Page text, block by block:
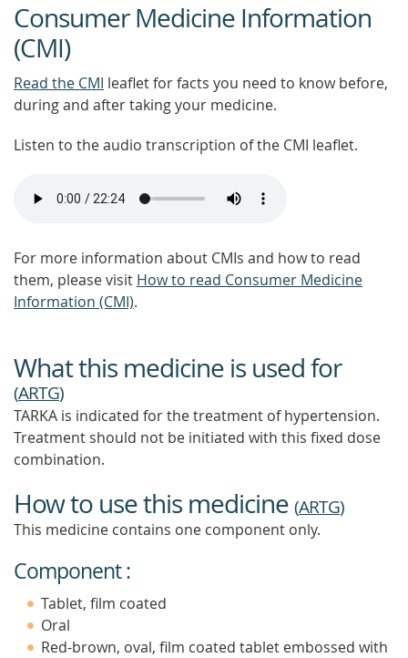
Consumer Medicine Information
(CMI)
Read the CMI leaflet for facts you need to know before,
during and after taking your medicine.
Listen to the audio transcription of the CMI leaflet.
For more information about CMIs and how to read
them, please visit How to read Consumer Medicine
Information (CMI).
What this medicine is used for
(ARTG)
TARKA is indicated for the treatment of hypertension.
Treatment should not be initiated with this fixed dose
combination.
How to use this medicine (ARTG)
This medicine contains one component only.
Component :
Tablet, film coated
Oral
Red-brown, oval, film coated tablet embossed with